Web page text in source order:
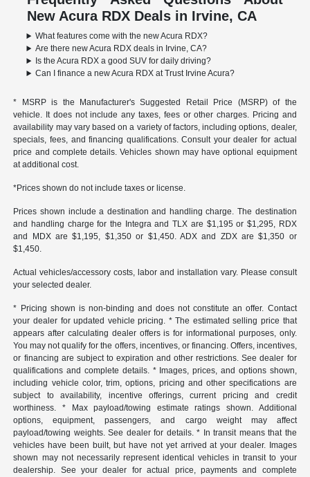
New Acura RDX Deals in Irvine, CA
What features come with the new Acura RDX?
Are there new Acura RDX deals in Irvine, CA?
Is the Acura RDX a good SUV for daily driving?
Can I finance a new Acura RDX at Trust Irvine Acura?
* MSRP is the Manufacturer's Suggested Retail Price (MSRP) of the
vehicle. It does not include any taxes, fees or other charges. Pricing and
availability may vary based on a variety of factors, including options, dealer,
specials, fees, and financing qualifications. Consult your dealer for actual
price and complete details. Vehicles shown may have optional equipment
at additional cost.
*Prices shown do not include taxes or license.
Prices shown include a destination and handling charge. The destination
and handling charge for the Integra and TLX are $1,195 or $1,295, RDX
and MDX are $1,195, $1,350 or $1,450. ADX and ZDX are $1,350 or
$1,450.
Actual vehicles/accessory costs, labor and installation vary. Please consult
your selected dealer.
* Pricing shown is non-binding and does not constitute an offer. Contact
your dealer for updated vehicle pricing. * The estimated selling price that
appears after calculating dealer offers is for informational purposes, only.
You may not qualify for the offers, incentives, or financing. Offers, incentives,
or financing are subject to expiration and other restrictions. See dealer for
qualifications and complete details. * Images, prices, and options shown,
including vehicle color, trim, options, pricing and other specifications are
subject to availability, incentive offerings, current pricing and credit
worthiness. * Max payload/towing estimate ratings shown. Additional
options, equipment, passengers, and cargo weight may affect
payload/towing weights. See dealer for details. * In transit means that the
vehicles have been built, but have not yet arrived at your dealer. Images
shown may not necessarily represent identical vehicles in transit to your
dealership. See your dealer for actual price, payments and complete